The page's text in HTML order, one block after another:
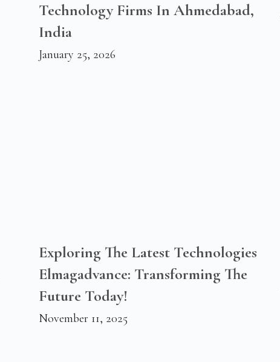
Technology Firms In Ahmedabad,
India
January 25, 2026
Exploring The Latest Technologies
Elmagadvance: Transforming The
Future Today!
November 11, 2025